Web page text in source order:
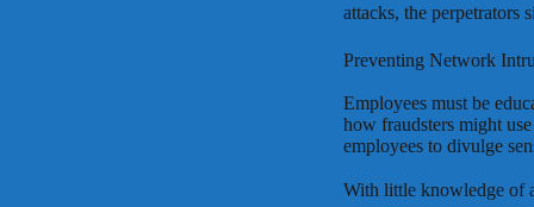
attacks, the perpetrators
Preventing Network
Employees must be
how fraudsters might
employees to divulge
With little knowledge of